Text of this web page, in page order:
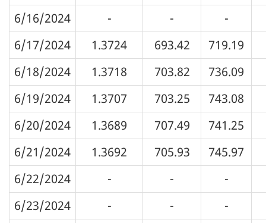
6/16/2024
- -
-
6/17/2024
1.3724 693.42
719.19
6/18/2024
1.3718 703.82
736.09
6/19/2024
1.3707 703.25
743.08
6/20/2024
1.3689 707.49
741.25
6/21/2024
1.3692 705.93
745.97
6/22/2024
- -
-
6/23/2024
- -
-